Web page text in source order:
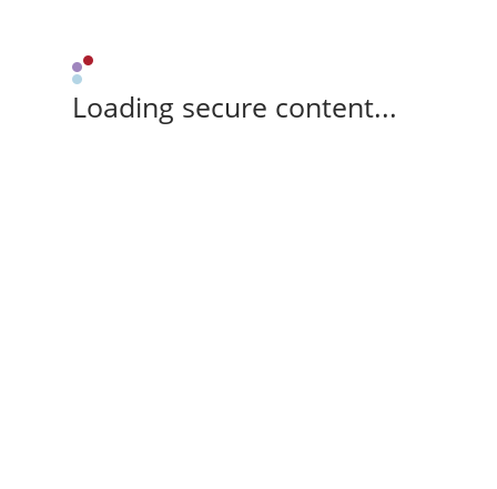
Loading secure content...